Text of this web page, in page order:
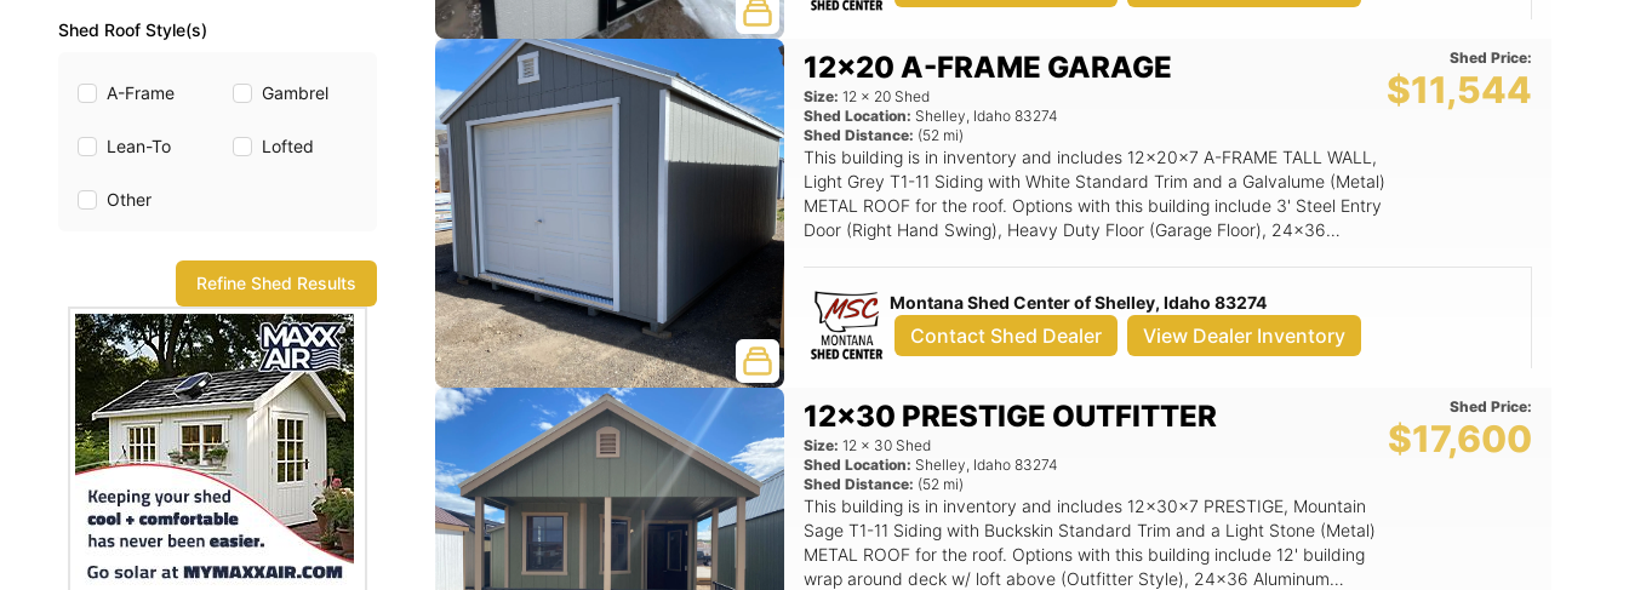
Shed Roof Style(s)
A-Frame Gambrel
Lean-To Lofted
Other
Refine Shed Results
12x20 A-FRAME GARAGE
Size: 12 x 20 Shed
Shed Location: Shelley, Idaho 83274
Shed Distance: (52 mi)
This building is in inventory and includes 12x20x7 A-FRAME TALL WALL,
Light Grey T1-11 Siding with White Standard Trim and a Galvalume (Metal)
METAL ROOF for the roof. Options with this building include 3' Steel Entry
Door (Right Hand Swing), Heavy Duty Floor (Garage Floor), 24x36
Shed Price:
$11,544
Montana Shed Center of Shelley, Idaho 83274
Contact Shed Dealer View Dealer Inventory
12x30 PRESTIGE OUTFITTER
Size: 12 x 30 Shed
Shed Location: Shelley, Idaho 83274
Shed Distance: (52 mi)
This building is in inventory and includes 12x30x7 PRESTIGE, Mountain
Sage T1-11 Siding with Buckskin Standard Trim and a Light Stone (Metal)
METAL ROOF for the roof. Options with this building include 12' building
wrap around deck w/ loft above (Outfitter Style), 24x36 Aluminum
Shed Price:
$17,600